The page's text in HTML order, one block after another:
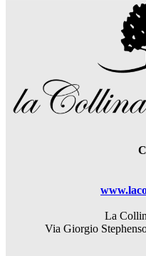
La
Via Giorgio